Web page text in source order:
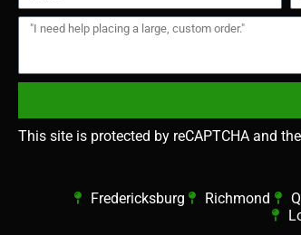
This site is protected by reCAPTCHA and
Fredericksburg Richmond